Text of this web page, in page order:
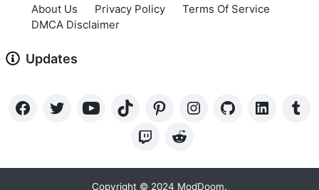
About Us Privacy Policy
Terms Of Service
DMCA Disclaimer
Updates
Copyright © 2024 ModDoom.